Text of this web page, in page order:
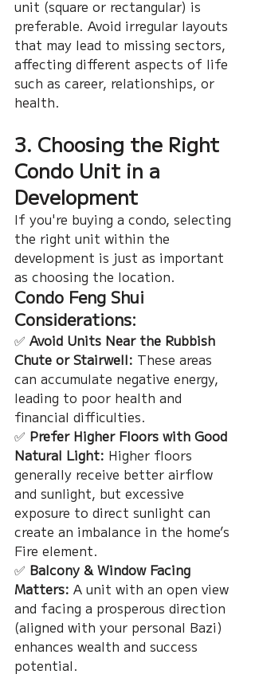
unit (square or rectangular) is
preferable. Avoid irregular layouts
that may lead to missing sectors,
affecting different aspects of life
such as career, relationships, or
health.
3. Choosing the Right
Condo Unit in a
Development
If you're buying a condo, selecting
the right unit within the
development is just as important
as choosing the location.
Condo Feng Shui
Considerations:
✅ Avoid Units Near the Rubbish
Chute or Stairwell: These areas
can accumulate negative energy,
leading to poor health and
financial difficulties.
✅ Prefer Higher Floors with Good
Natural Light: Higher floors
generally receive better airflow
and sunlight, but excessive
exposure to direct sunlight can
create an imbalance in the home’s
Fire element.
✅ Balcony & Window Facing
Matters: A unit with an open view
and facing a prosperous direction
(aligned with your personal Bazi)
enhances wealth and success
potential.